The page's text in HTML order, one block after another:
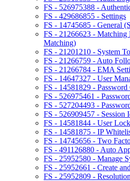
FS - 526975388 -
FS - 429686855 - Settings
FS - 14745685 - General
FS - 21266623 - Matching
Matching)
FS - 21201210 - System
FS - 21266759 - Auto
FS - 21266784 - EMA
FS - 14647327 - User
FS - 14581829 -
FS - 526975461 -
FS - 527204493 -
FS - 526909457 - Session
FS - 14581844 - User
FS - 14581875 - IP
FS - 14745656 - Two
FS - 491126880 - Auto
FS - 25952580 - Manage
FS - 25952661 - Create
FS - 25952809 -